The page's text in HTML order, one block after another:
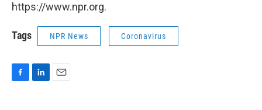
https://www.npr.org.
Tags NPR News Coronavirus